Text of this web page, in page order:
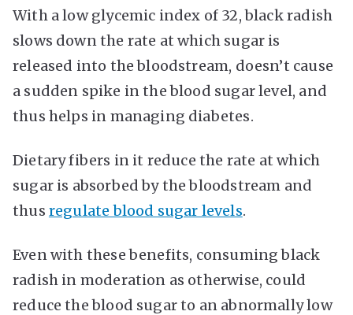
With a low glycemic index of 32, black radish
slows down the rate at which sugar is
released into the bloodstream, doesn’t cause
a sudden spike in the blood sugar level, and
thus helps in managing diabetes.
Dietary fibers in it reduce the rate at which
sugar is absorbed by the bloodstream and
thus regulate blood sugar levels.
Even with these benefits, consuming black
radish in moderation as otherwise, could
reduce the blood sugar to an abnormally low